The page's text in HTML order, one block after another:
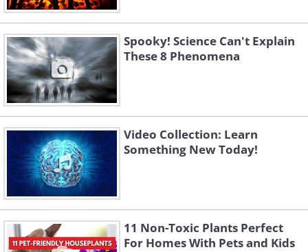
Spooky! Science Can't Explain
These 8 Phenomena
Video Collection: Learn
Something New Today!
11 Non-Toxic Plants Perfect
For Homes With Pets and Kids